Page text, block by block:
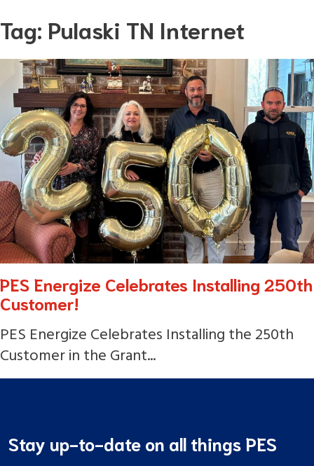
Skip
to
content
Tag: Pulaski TN Internet
PES Energize Celebrates Installing 250th
Customer!
PES Energize Celebrates Installing the 250th
Customer in the Grant...
Stay up-to-date on all things PES